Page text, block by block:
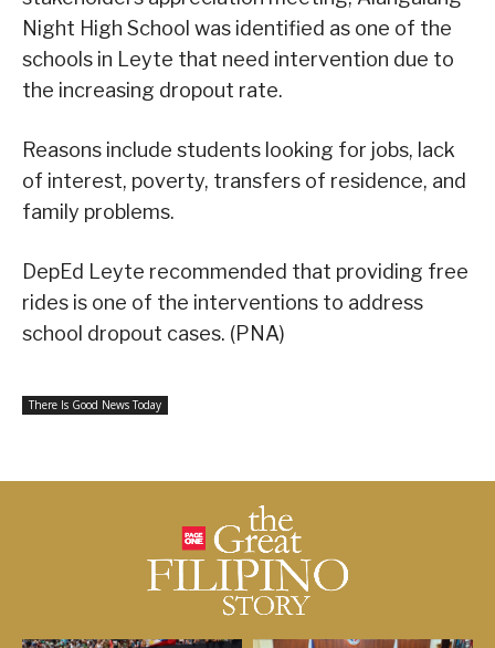
Night High School was identified as one of the
schools in Leyte that need intervention due to
the increasing dropout rate.
Reasons include students looking for jobs, lack
of interest, poverty, transfers of residence, and
family problems.
DepEd Leyte recommended that providing free
rides is one of the interventions to address
school dropout cases. (PNA)
There Is Good News Today